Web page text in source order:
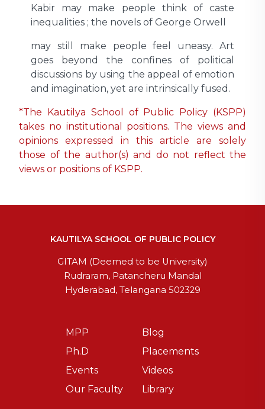
Kabir may make people think of caste
inequalities ; the novels of George Orwell
may still make people feel uneasy. Art
goes beyond the confines of political
discussions by using the appeal of emotion
and imagination, yet are intrinsically fused.
*The Kautilya School of Public Policy (KSPP)
takes no institutional positions. The views and
opinions expressed in this article are solely
those of the author(s) and do not reflect the
views or positions of KSPP.
KAUTILYA SCHOOL OF PUBLIC POLICY
GITAM (Deemed to be University)
Rudraram, Patancheru Mandal
Hyderabad, Telangana 502329
MPP
Blog
Ph.D
Placements
Events
Videos
Our Faculty
Library